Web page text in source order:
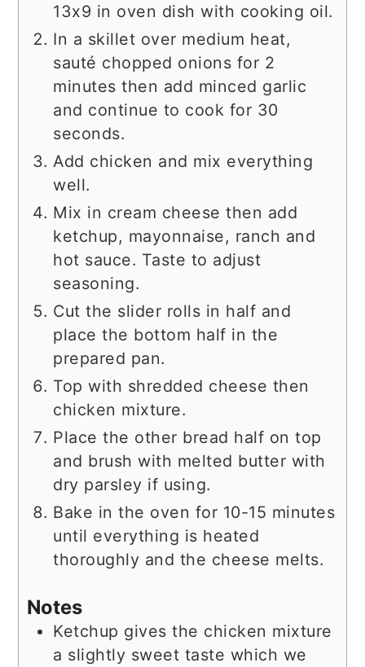
13x9 in oven dish with cooking oil.
In a skillet over medium heat,
sauté chopped onions for 2
minutes then add minced garlic
and continue to cook for 30
seconds.
Add chicken and mix everything
well.
Mix in cream cheese then add
ketchup, mayonnaise, ranch and
hot sauce. Taste to adjust
seasoning.
Cut the slider rolls in half and
place the bottom half in the
prepared pan.
Top with shredded cheese then
chicken mixture.
Place the other bread half on top
and brush with melted butter with
dry parsley if using.
Bake in the oven for 10-15 minutes
until everything is heated
thoroughly and the cheese melts.
Notes
Ketchup gives the chicken mixture
a slightly sweet taste which we